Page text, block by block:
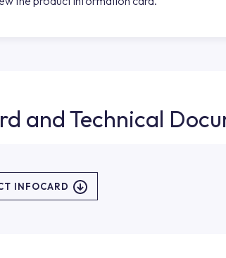
and Technical
INFOCARD